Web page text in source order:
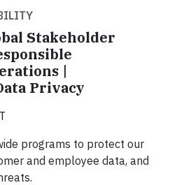
Stakeholder
|
Privacy
programs to protect our
and employee data, and